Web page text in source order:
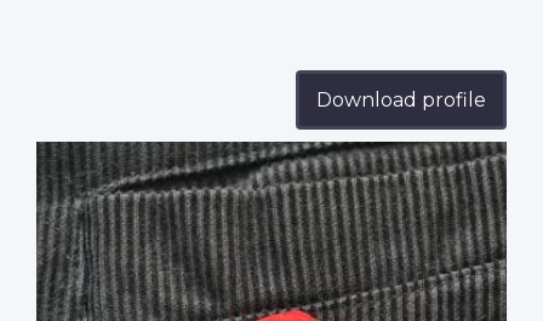
Download profile
Profile
image